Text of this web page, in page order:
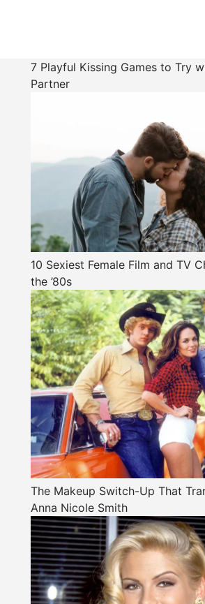
7 Playful Kissing Games to Try
Partner
10 Sexiest Female Film and TV
the ’80s
The Makeup Switch-Up That
Anna Nicole Smith